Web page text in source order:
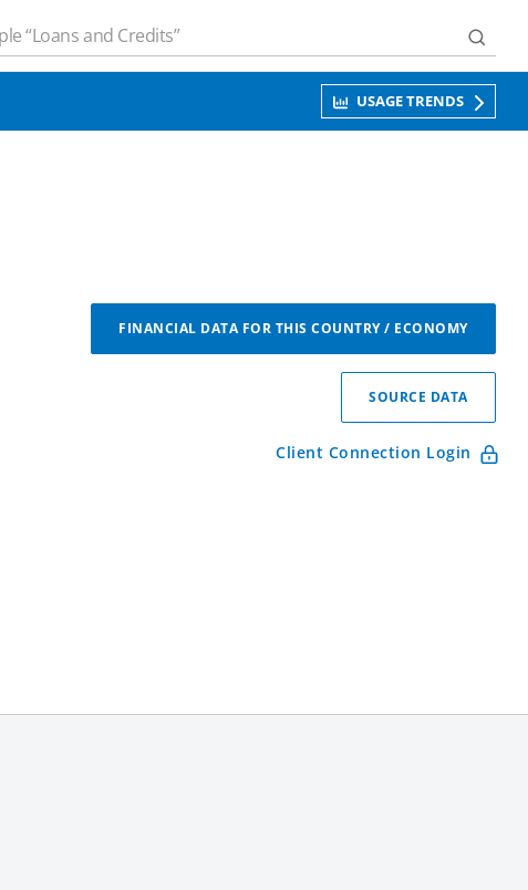
USAGE TRENDS
FINANCIAL DATA FOR THIS COUNTRY / ECONOMY
SOURCE DATA
Client Connection Login